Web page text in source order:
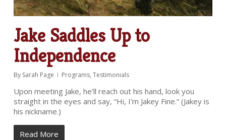
Jake Saddles Up to
Independence
By Sarah Page Programs, Testimonials
Upon meeting Jake, he’ll reach out his hand, look you
straight in the eyes and say, “Hi, I’m Jakey Fine.” (Jakey is
his nickname.)
Read More